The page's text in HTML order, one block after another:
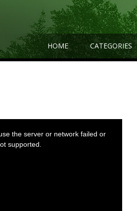
HOME CATEGORIES
the server or network failed or
supported.